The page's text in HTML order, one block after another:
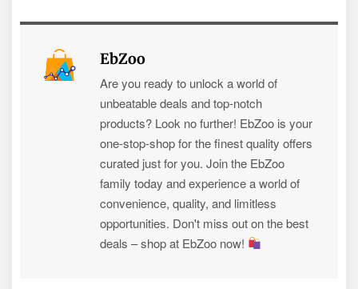
EbZoo
Are you ready to unlock a world of
unbeatable deals and top-notch
products? Look no further! EbZoo is your
one-stop-shop for the finest quality offers
curated just for you. Join the EbZoo
family today and experience a world of
convenience, quality, and limitless
opportunities. Don't miss out on the best
deals – shop at EbZoo now!